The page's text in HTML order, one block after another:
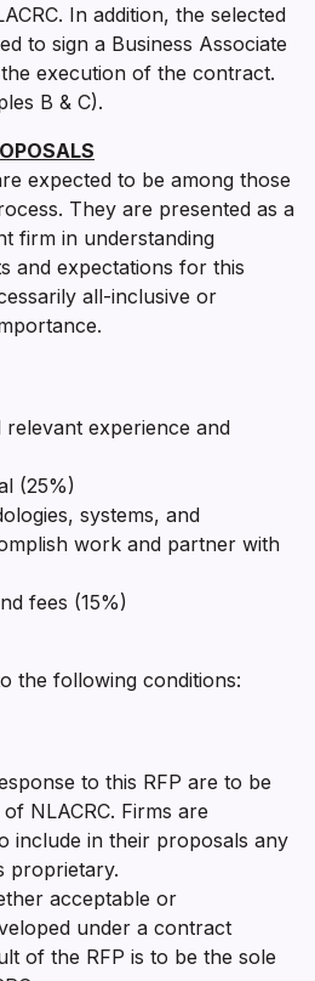
In addition, the selected
to sign a Business Associate
execution of the contract.
B & C).
expected to be among those
They are presented as a
firm in understanding
and expectations for this
all-inclusive or
relevant experience and
(25%)
systems, and
work and partner with
fees (15%)
the following conditions:
to this RFP are to be
NLACRC. Firms are
include in their proposals any
proprietary.
acceptable or
under a contract
of the RFP is to be the sole